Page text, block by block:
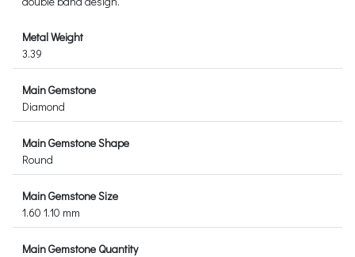
Metal Weight
3.39
Main Gemstone
Diamond
Main Gemstone Shape
Round
Main Gemstone Size
1.60 1.10 mm
Main Gemstone Quantity